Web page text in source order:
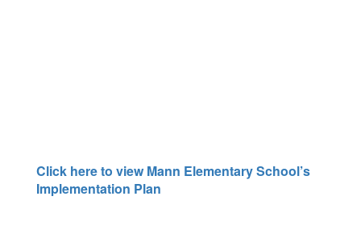
Click here to view Mann Elementary School’s
Implementation Plan